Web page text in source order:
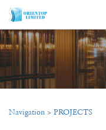
Navigation > PROJECTS